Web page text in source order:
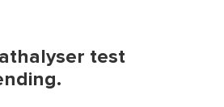
test